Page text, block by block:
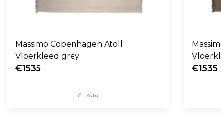
Massimo Copenhagen Atoll
Vloerkleed grey
€1535
Add
€1535